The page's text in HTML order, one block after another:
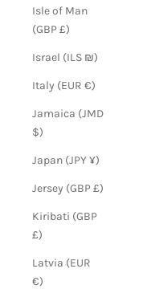
Isle of Man
(GBP £)
Israel (ILS ₪)
Italy (EUR €)
Jamaica (JMD
$)
Japan (JPY ¥)
Jersey (GBP £)
Kiribati (GBP
£)
Latvia (EUR
€)